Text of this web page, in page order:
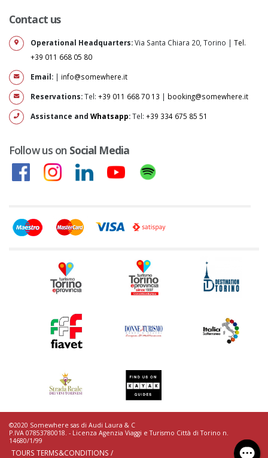
Contact us
Operational Headquarters:Via Santa Chiara 20, Torino | Tel.
+39 011 668 05 80
Email: | info@somewhere.it
Reservations:Tel: +39 011 668 70 13 | booking@somewhere.it
Assistance and Whatsapp:Tel: +39 334 675 85 51
Follow us on Social Media
©2020 Somewhere sas di Audi Laura & C
P.IVA 07853780018. - Licenza Agenzia Viaggi e Turismo Città di Torino n.
14680/1/99
TOURS TERMS&CONDITIONS /